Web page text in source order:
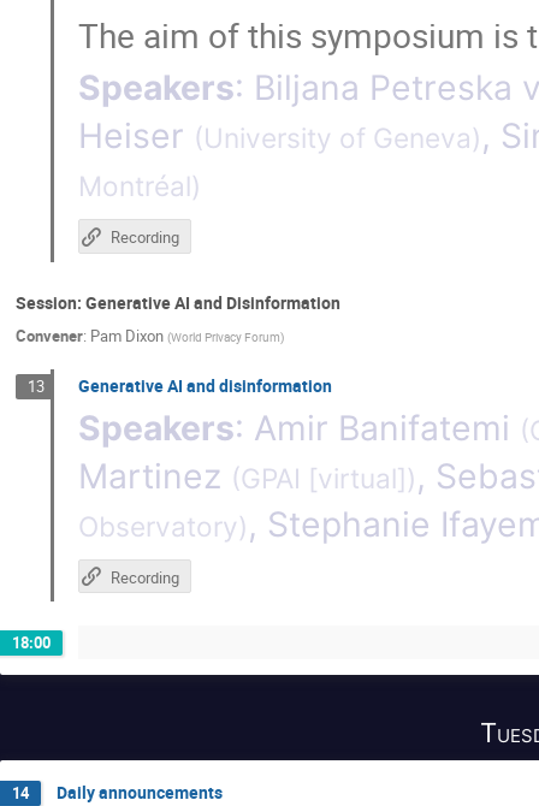
The aim of this symposium is
Speakers: Biljana Petreska
Heiser (University of Geneva),
Montréal)
Recording
Session: Generative AI and Disinformation
Convener: Pam Dixon (World Privacy Forum)
13 Generative AI and disinformation
Speakers: Amir Banifatemi (
Martinez (GPAI [virtual]),
Observatory), Stephanie
Recording
18:00
14 Daily announcements